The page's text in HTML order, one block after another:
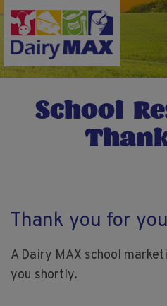
Skip
to
main
content
School
Thank you for
A Dairy MAX school
you shortly.